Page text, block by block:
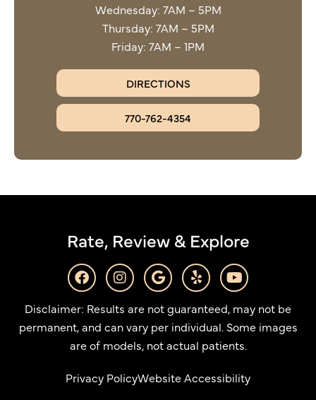
Wednesday: 7AM – 5PM
Thursday: 7AM – 5PM
Friday: 7AM – 1PM
DIRECTIONS
770-762-4354
Rate, Review & Explore
F
a
c
e
b
o
o
I
n
s
t
a
g
r
m
G
o
o
g
l
e
Y
e
l
p
Y
o
u
t
u
b
e
Disclaimer: Results are not guaranteed, may not be
permanent, and can vary per individual. Some images
are of models, not actual patients.
Privacy PolicyWebsite Accessibility